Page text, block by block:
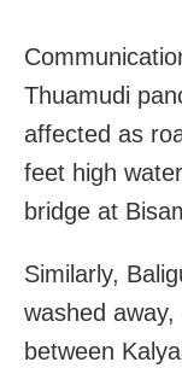
Thuamudi
affected as
feet high
bridge at
Similarly,
washed
between